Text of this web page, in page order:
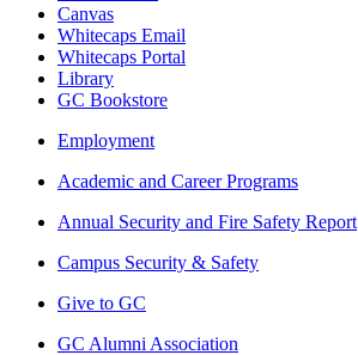
Canvas
Whitecaps Email
Whitecaps Portal
Library
GC Bookstore
Employment
Academic and Career Programs
Annual Security and Fire Safety Report
Campus Security & Safety
Give to GC
GC Alumni Association